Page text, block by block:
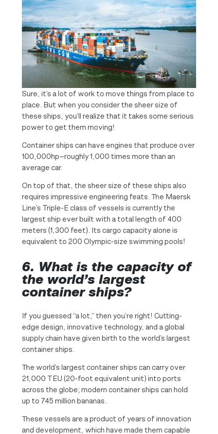
Sure, it’s a lot of work to move things from place to
place. But when you consider the sheer size of
these ships, you’ll realize that it takes some serious
power to get them moving!
Container ships can have engines that produce over
100,000hp—roughly 1,000 times more than an
average car.
On top of that, the sheer size of these ships also
requires impressive engineering feats. The Maersk
Line’s Triple-E class of vessels is currently the
largest ship ever built with a total length of 400
meters (1,300 feet). Its cargo capacity alone is
equivalent to 200 Olympic-size swimming pools!
6. What is the capacity of
the world’s largest
container ships?
If you guessed “a lot,” then you’re right! Cutting-
edge design, innovative technology, and a global
supply chain have given birth to the world’s largest
container ships.
The world’s largest container ships can carry over
21,000 TEU (20-foot equivalent unit) into ports
across the globe; modern container ships can hold
up to 745 million bananas.
These vessels are a product of years of innovation
and development, which have made them capable